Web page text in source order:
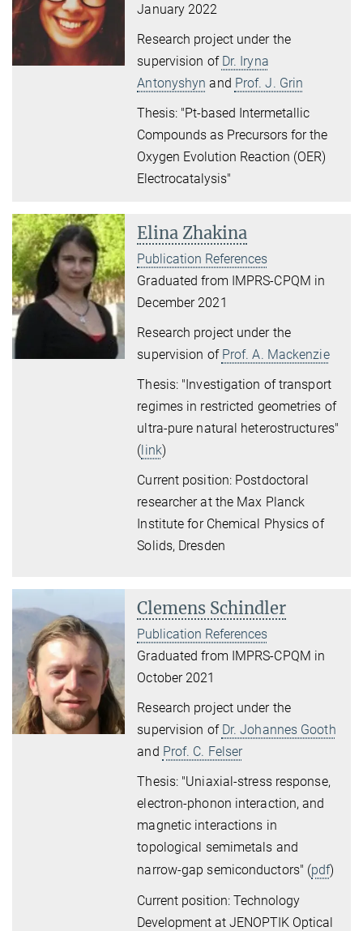
January 2022
Research project under the
supervision of Dr. Iryna
Antonyshyn and Prof. J. Grin
Thesis: "Pt-based Intermetallic
Compounds as Precursors for the
Oxygen Evolution Reaction (OER)
Electrocatalysis"
Elina Zhakina
Publication References
Graduated from IMPRS-CPQM in
December 2021
Research project under the
supervision of Prof. A. Mackenzie
Thesis: "Investigation of transport
regimes in restricted geometries of
ultra-pure natural heterostructures"
(link)
Current position: Postdoctoral
researcher at the Max Planck
Institute for Chemical Physics of
Solids, Dresden
Clemens Schindler
Publication References
Graduated from IMPRS-CPQM in
October 2021
Research project under the
supervision of Dr. Johannes Gooth
and Prof. C. Felser
Thesis: "Uniaxial-stress response,
electron-phonon interaction, and
magnetic interactions in
topological semimetals and
narrow-gap semiconductors" (pdf)
Current position: Technology
Development at JENOPTIK Optical